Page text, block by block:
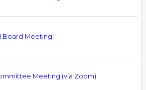
Board Meeting
Meeting (via Zoom)